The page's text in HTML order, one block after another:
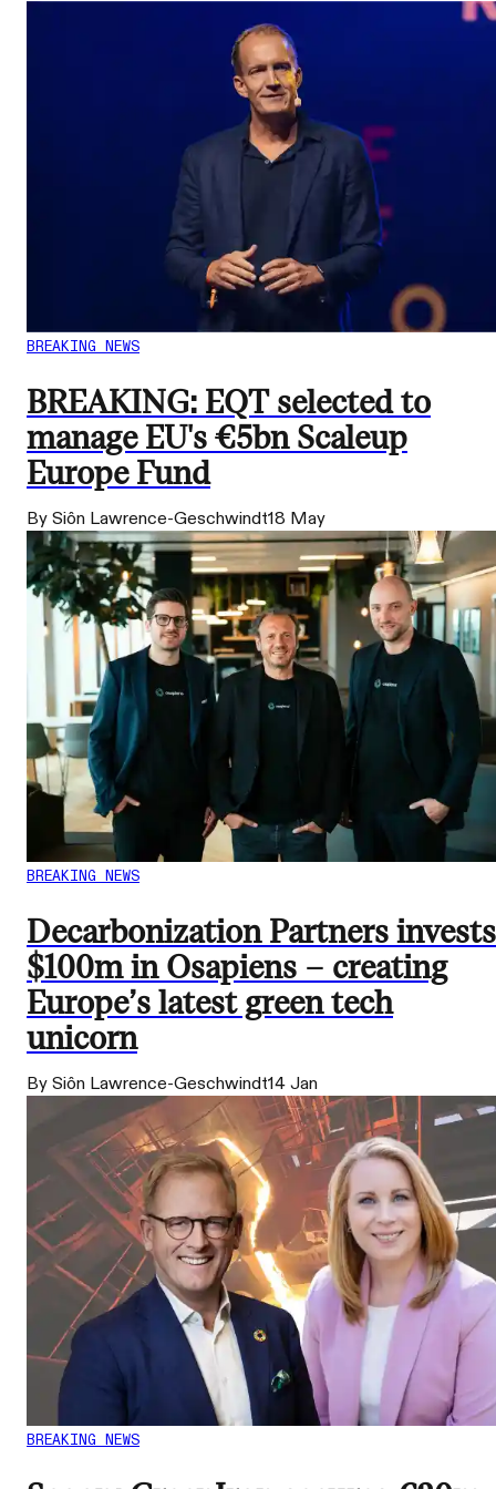
BREAKING NEWS
BREAKING: EQT selected to
manage EU's €5bn Scaleup
Europe Fund
By Siôn Lawrence-Geschwindt18 May
BREAKING NEWS
Decarbonization Partners invests
$100m in Osapiens – creating
Europe’s latest green tech
unicorn
By Siôn Lawrence-Geschwindt14 Jan
BREAKING NEWS